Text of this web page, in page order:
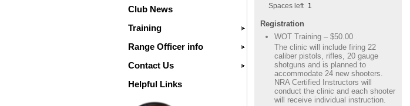
Club News
Training
Range Officer info
Contact Us
Helpful Links
Spaces left 1
Registration
WOT Training – $50.00
The clinic will include firing 22
caliber pistols, rifles, 20 gauge
shotguns and is planned to
accommodate 24 new shooters.
NRA Certified Instructors will
conduct the clinic and each shooter
will receive individual instruction.